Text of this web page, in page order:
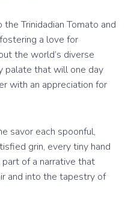
Trinidadian Tomato and
a love for
the world’s diverse
palate that will one day
with an appreciation for
savor each spoonful,
grin, every tiny hand
part of a narrative that
and into the tapestry of